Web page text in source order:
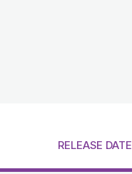
RELEASE DATE